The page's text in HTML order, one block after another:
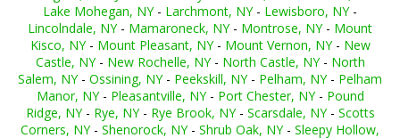
Lake Mohegan, NY- Larchmont, NY- Lewisboro, NY-
Lincolndale, NY- Mamaroneck, NY- Montrose, NY- Mount
Kisco, NY- Mount Pleasant, NY- Mount Vernon, NY- New
Castle, NY- New Rochelle, NY- North Castle, NY- North
Salem, NY- Ossining, NY- Peekskill, NY- Pelham, NY- Pelham
Manor, NY- Pleasantville, NY- Port Chester, NY- Pound
Ridge, NY- Rye, NY- Rye Brook, NY- Scarsdale, NY- Scotts
Corners, NY- Shenorock, NY- Shrub Oak, NY- Sleepy Hollow,